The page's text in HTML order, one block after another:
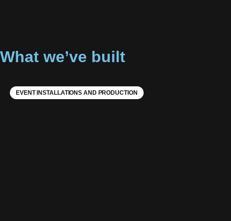
What we’ve built
EVENT INSTALLATIONS AND PRODUCTION